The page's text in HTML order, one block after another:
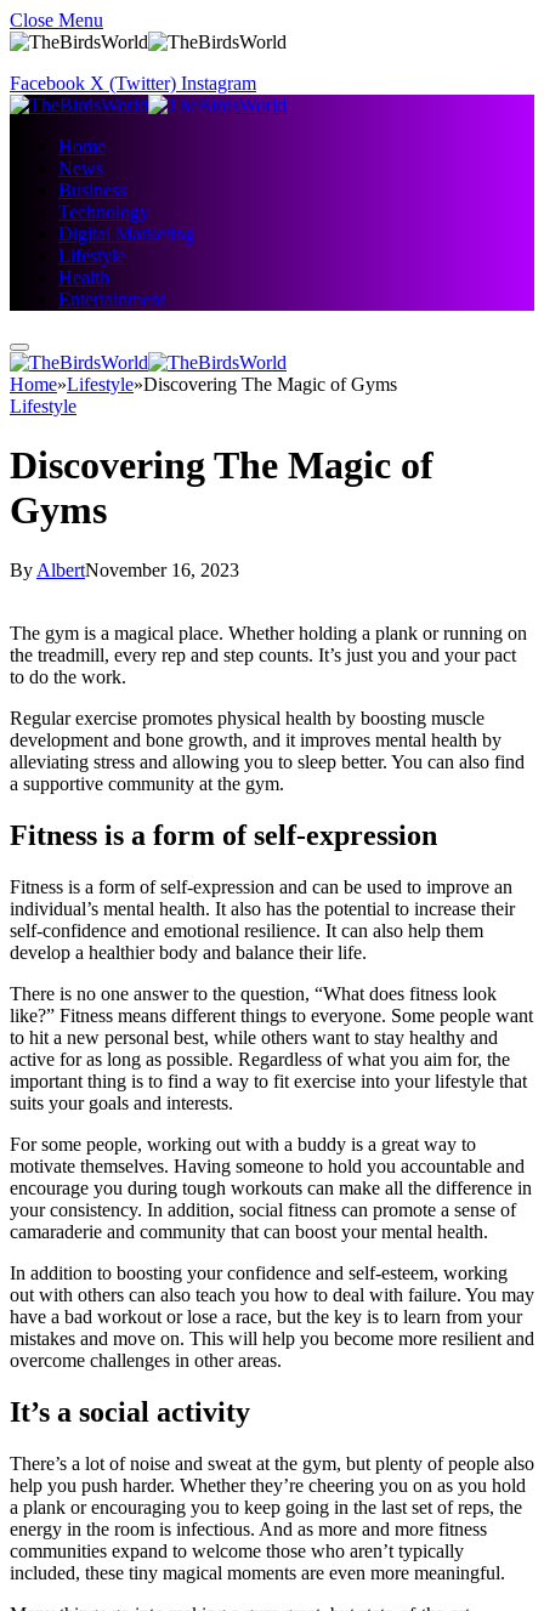
Close Menu
Facebook X (Twitter) Instagram
Home
News
Business
Technology
Digital Marketing
Lifestyle
Health
Entertainment
Home»Lifestyle»Discovering The Magic of Gyms
Lifestyle
Discovering The Magic of
Gyms
By AlbertNovember 16, 2023
The gym is a magical place. Whether holding a plank or running on
the treadmill, every rep and step counts. It’s just you and your pact
to do the work.
Regular exercise promotes physical health by boosting muscle
development and bone growth, and it improves mental health by
alleviating stress and allowing you to sleep better. You can also find
a supportive community at the gym.
Fitness is a form of self-expression
Fitness is a form of self-expression and can be used to improve an
individual’s mental health. It also has the potential to increase their
self-confidence and emotional resilience. It can also help them
develop a healthier body and balance their life.
There is no one answer to the question, “What does fitness look
like?” Fitness means different things to everyone. Some people want
to hit a new personal best, while others want to stay healthy and
active for as long as possible. Regardless of what you aim for, the
important thing is to find a way to fit exercise into your lifestyle that
suits your goals and interests.
For some people, working out with a buddy is a great way to
motivate themselves. Having someone to hold you accountable and
encourage you during tough workouts can make all the difference in
your consistency. In addition, social fitness can promote a sense of
camaraderie and community that can boost your mental health.
In addition to boosting your confidence and self-esteem, working
out with others can also teach you how to deal with failure. You may
have a bad workout or lose a race, but the key is to learn from your
mistakes and move on. This will help you become more resilient and
overcome challenges in other areas.
It’s a social activity
There’s a lot of noise and sweat at the gym, but plenty of people also
help you push harder. Whether they’re cheering you on as you hold
a plank or encouraging you to keep going in the last set of reps, the
energy in the room is infectious. And as more and more fitness
communities expand to welcome those who aren’t typically
included, these tiny magical moments are even more meaningful.